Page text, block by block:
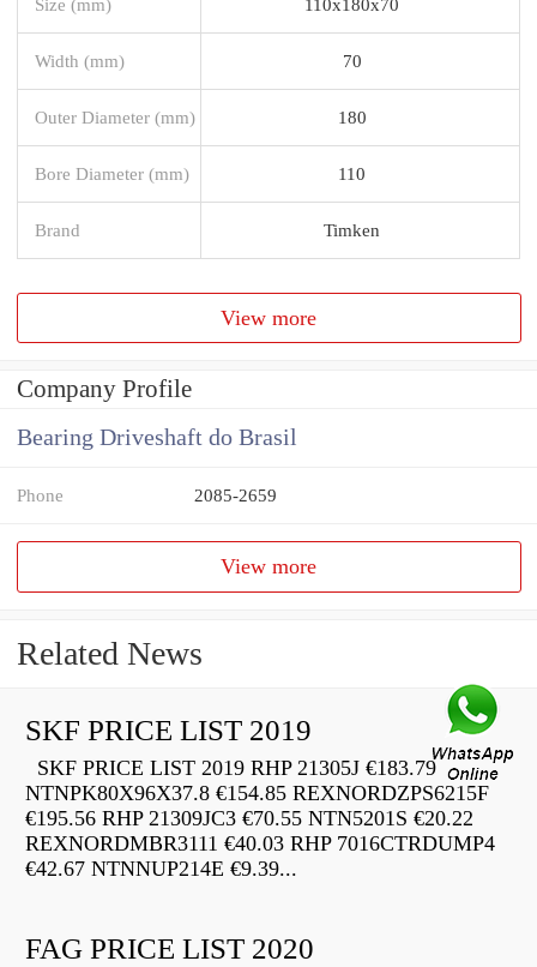
Width (mm) 70
Outer Diameter (mm) 180
Bore Diameter (mm) 110
Brand Timken
View more
Company Profile
Bearing Driveshaft do Brasil
Phone 2085-2659
View more
Related News
SKF PRICE LIST 2019
SKF PRICE LIST 2019 RHP 21305J €183.79
NTNPK80X96X37.8 €154.85 REXNORDZPS6215F
€195.56 RHP 21309JC3 €70.55 NTN5201S €20.22
REXNORDMBR3111 €40.03 RHP 7016CTRDUMP4
€42.67 NTNNUP214E €9.39...
FAG PRICE LIST 2020